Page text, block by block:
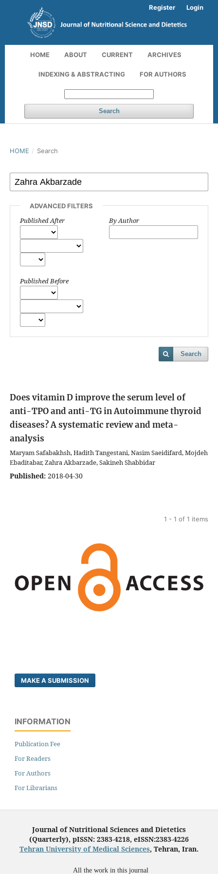
HOME ABOUT CURRENT ARCHIVES
INDEXING & ABSTRACTING FOR AUTHORS
Search
Register Login
HOME / Search
ADVANCED FILTERS
Published After
Published Before
By Author
Search
Does vitamin D improve the serum level of
anti-TPO and anti-TG in Autoimmune thyroid
diseases? A systematic review and meta-
analysis
Maryam Safabakhsh, Hadith Tangestani, Nasim Saeidifard, Mojdeh
Ebaditabar, Zahra Akbarzade, Sakineh Shabbidar
Published: 2018-04-30
1 - 1 of 1 items
MAKE A SUBMISSION
INFORMATION
Publication Fee
For Readers
For Authors
For Librarians
Journal of Nutritional Sciences and Dietetics
(Quarterly), pISSN: 2383-4218, eISSN:2383-4226
Tehran University of Medical Sciences, Tehran, Iran.
All the work in this journal